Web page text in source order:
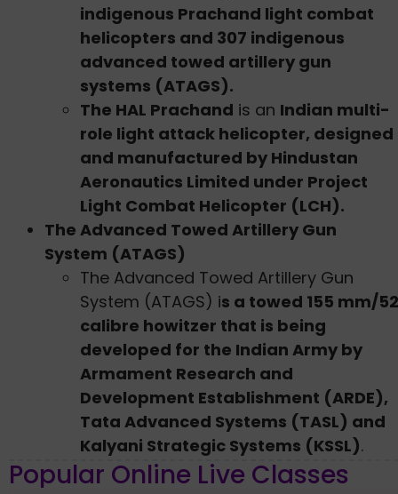
indigenous Prachand light combat
helicopters and 307 indigenous
advanced towed artillery gun
systems (ATAGS).
The HAL Prachand is an Indian multi-
role light attack helicopter, designed
and manufactured by Hindustan
Aeronautics Limited under Project
Light Combat Helicopter (LCH).
The Advanced Towed Artillery Gun
System (ATAGS)
The Advanced Towed Artillery Gun
System (ATAGS) is a towed 155 mm/52
calibre howitzer that is being
developed for the Indian Army by
Armament Research and
Development Establishment (ARDE),
Tata Advanced Systems (TASL) and
Kalyani Strategic Systems (KSSL).
Popular Online Live Classes